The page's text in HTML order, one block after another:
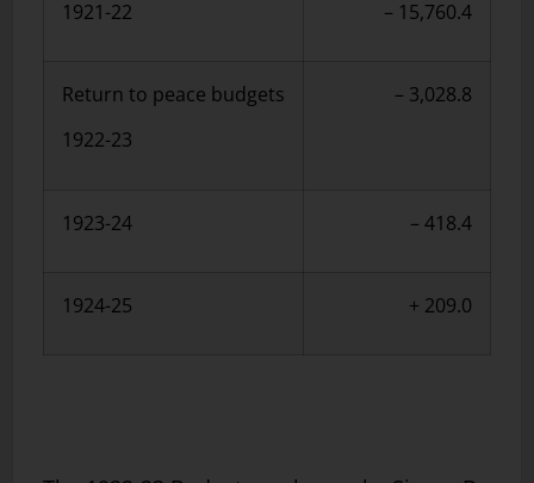
1921-22 – 15,760.4
Return to peace budgets
1922-23
– 3,028.8
1923-24 – 418.4
1924-25 + 209.0